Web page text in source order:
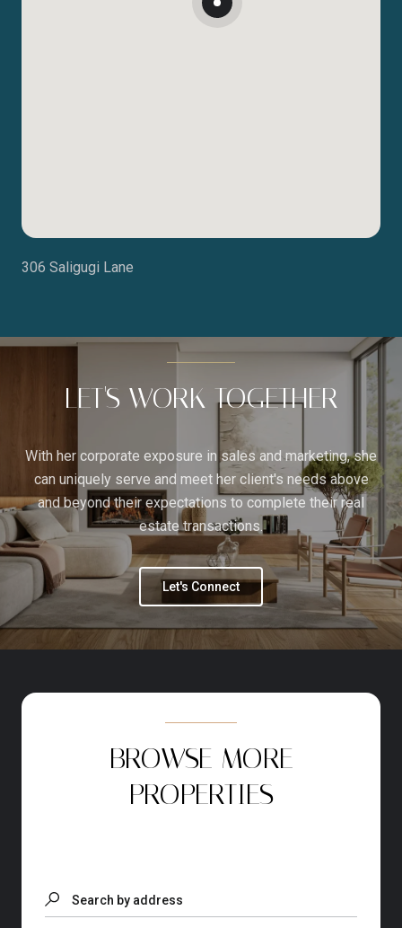
306 Saligugi Lane
LET'S WORK TOGETHER
With her corporate exposure in sales and marketing, she
can uniquely serve and meet her client's needs above
and beyond their expectations to complete their real
estate transactions.
Let's Connect
BROWSE MORE
PROPERTIES
Search by address